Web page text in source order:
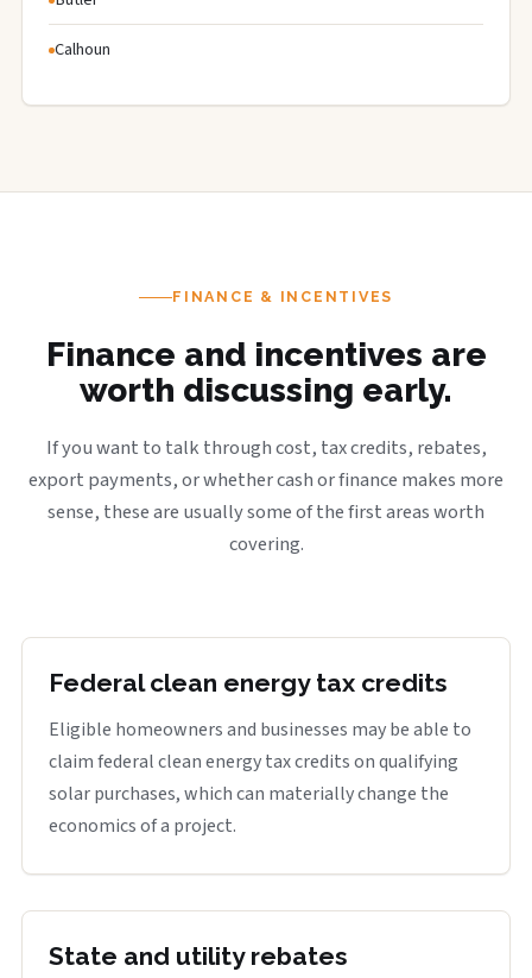
Calhoun
FINANCE & INCENTIVES
Finance and incentives are
worth discussing early.
If you want to talk through cost, tax credits, rebates,
export payments, or whether cash or finance makes more
sense, these are usually some of the first areas worth
covering.
Federal clean energy tax credits
Eligible homeowners and businesses may be able to
claim federal clean energy tax credits on qualifying
solar purchases, which can materially change the
economics of a project.
State and utility rebates